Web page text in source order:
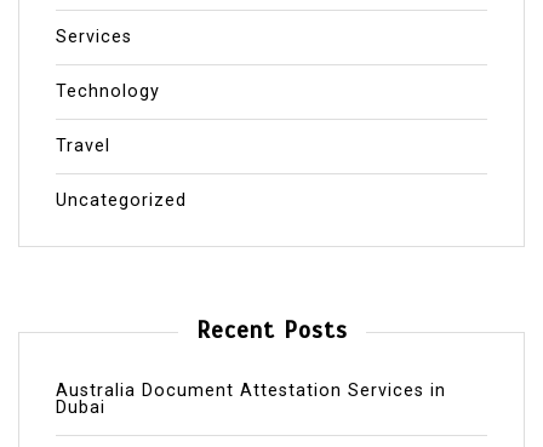
Services
Technology
Travel
Uncategorized
Recent Posts
Australia Document Attestation Services in
Dubai